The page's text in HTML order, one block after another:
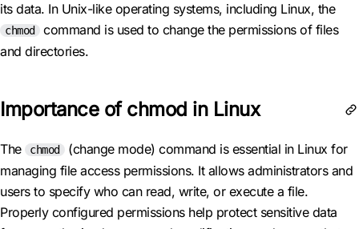
its data. In Unix-like operating systems, including Linux, the
chmod
command is used to change the permissions of files
and directories.
Importance of chmod in Linux
The chmod
(change mode) command is essential in Linux for
managing file access permissions. It allows administrators and
users to specify who can read, write, or execute a file.
Properly configured permissions help protect sensitive data